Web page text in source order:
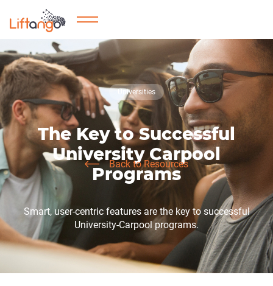
Back to Resources
Universities
The Key to Successful
University Carpool
Programs
Smart, user-centric features are the key to successful
University-Carpool programs.